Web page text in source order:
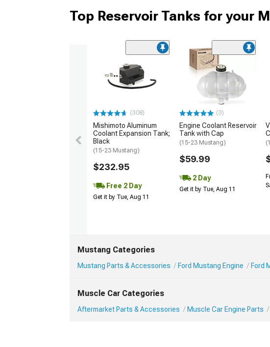
Top Reservoir Tanks for your
(308)
Mishimoto Aluminum
Coolant Expansion Tank;
Black
(15-23 Mustang)
$232.95
Free 2 Day
Get it by Tue, Aug 11
(3)
Engine Coolant Reservoir
Tank with Cap
(15-23 Mustang)
$59.99
2 Day
Get it by Tue, Aug 11
Mustang Categories
Mustang Parts & Accessories Ford Mustang Engine Ford
Muscle Car Categories
Aftermarket Parts & Accessories Muscle Car Engine Parts